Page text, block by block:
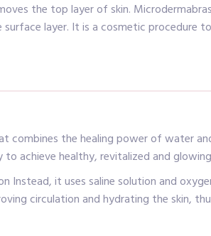
the top layer of skin.
layer. It is a cosmetic procedure
the healing power of water
achieve healthy, revitalized and
it uses saline solution and
circulation and hydrating the skin,